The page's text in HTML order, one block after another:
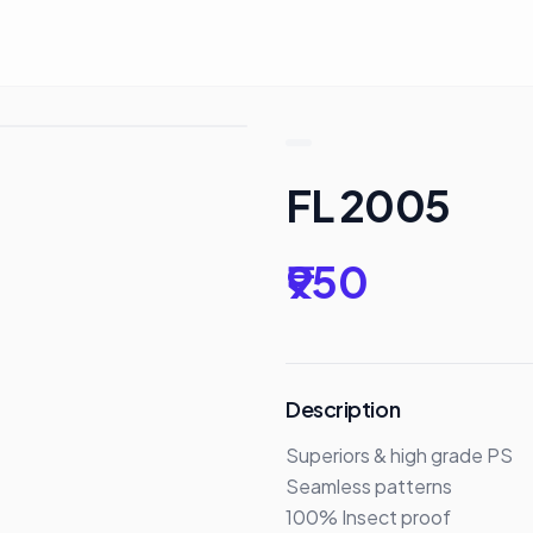
FL 2005
₹950
Description
Superiors & high grade PS
Seamless patterns
100% Insect proof